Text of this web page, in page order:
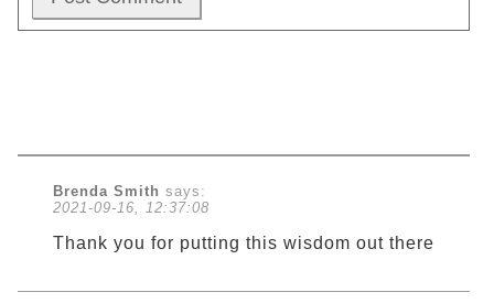
Brenda Smith says:
2021-09-16, 12:37:08
Thank you for putting this wisdom out there